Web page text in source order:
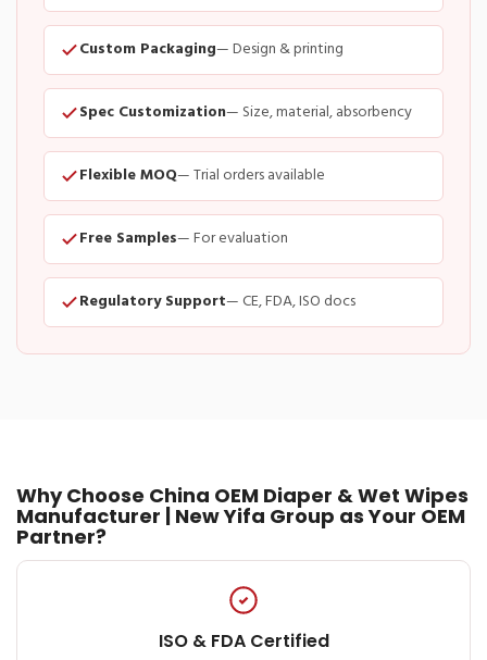
Custom Packaging— Design & printing
Spec Customization— Size, material, absorbency
Flexible MOQ— Trial orders available
Free Samples— For evaluation
Regulatory Support— CE, FDA, ISO docs
Why Choose China OEM Diaper & Wet Wipes
Manufacturer | New Yifa Group as Your OEM
Partner?
ISO & FDA Certified